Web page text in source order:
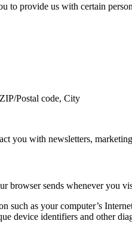
to provide us with certain
Postal code, City
you with newsletters,
browser sends whenever you
such as your computer’s
device identifiers and other